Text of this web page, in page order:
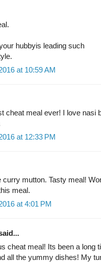
hubbyis leading such
at 10:59 AM
cheat meal ever! I love nasi
at 12:33 PM
curry mutton. Tasty meal!
meal.
at 4:01 PM
cheat meal! Its been a long
all the yummy dishes! My